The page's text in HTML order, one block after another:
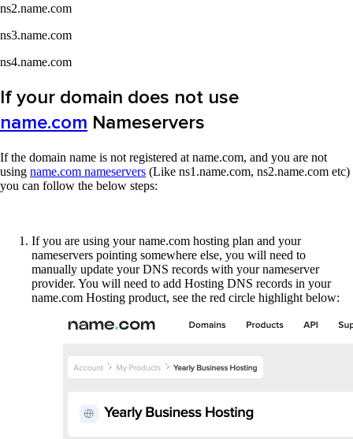
ns2.name.com
ns3.name.com
ns4.name.com
If your domain does not use
name.com Nameservers
If the domain name is not registered at name.com, and you are not
using name.com nameservers (Like ns1.name.com, ns2.name.com etc)
you can follow the below steps:
If you are using your name.com hosting plan and your
nameservers pointing somewhere else, you will need to
manually update your DNS records with your nameserver
provider. You will need to add Hosting DNS records in your
name.com Hosting product, see the red circle highlight below: